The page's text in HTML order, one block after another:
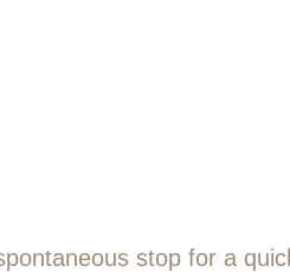
stop for a